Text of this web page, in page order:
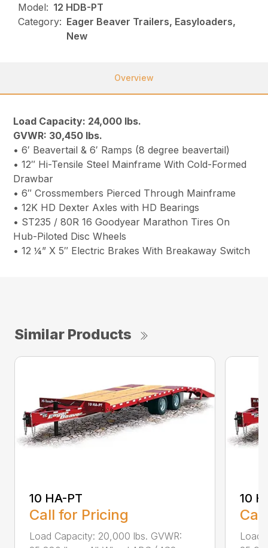
Model: 12 HDB-PT
Category: Eager Beaver Trailers, Easyloaders,
New
Overview
Load Capacity: 24,000 lbs.
GVWR: 30,450 lbs.
• 6′ Beavertail & 6′ Ramps (8 degree beavertail)
• 12″ Hi-Tensile Steel Mainframe With Cold-Formed
Drawbar
• 6″ Crossmembers Pierced Through Mainframe
• 12K HD Dexter Axles with HD Bearings
• ST235 / 80R 16 Goodyear Marathon Tires On
Hub-Piloted Disc Wheels
• 12 ¼” X 5″ Electric Brakes With Breakaway Switch
Similar Products
10 HA-PT
Call for Pricing
Load Capacity: 20,000 lbs. GVWR:
10
Load